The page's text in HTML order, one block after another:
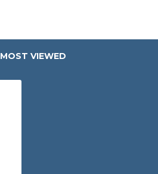
MOST VIEWED